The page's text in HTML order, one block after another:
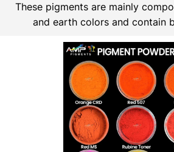
These pigments are mainly
and earth colors and contain